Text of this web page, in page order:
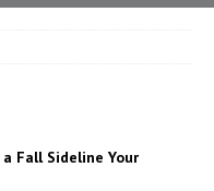
Fall Sideline Your